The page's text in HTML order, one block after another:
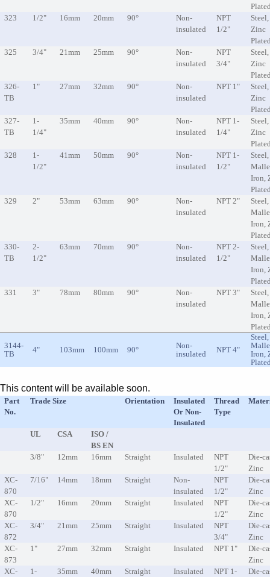
323
1/2" 16mm 20mm 90°
Non-
insulated
NPT
1/2"
Steel,
Zinc
325
3/4" 21mm 25mm 90°
Non-
insulated
NPT
3/4"
Steel,
Zinc
326-
TB
1" 27mm 32mm 90°
Non-
insulated
NPT 1"
Steel,
Zinc
327-
TB
1-
1/4"
35mm 40mm 90°
Non-
insulated
NPT 1-
1/4"
Steel,
Zinc
328
1-
1/2"
41mm 50mm 90°
Non-
insulated
NPT 1-
1/2"
Steel,
Iron,
329
2" 53mm 63mm 90°
Non-
insulated
NPT 2"
Steel,
Iron,
330-
TB
2-
1/2"
63mm 70mm 90°
Non-
insulated
NPT 2-
1/2"
Steel,
Iron,
331
3" 78mm 80mm 90°
Non-
insulated
NPT 3"
Steel,
Iron,
3144-
TB
4" 103mm 100mm 90°
Non-
insulated
NPT 4"
Steel,
Iron,
This content will be available soon.
Part
No.
Trade Size Orientation
Insulated
Or Non-
Insulated
Thread
Type
UL CSA
ISO /
BS EN
3/8"
12mm 16mm Straight Insulated
NPT
1/2"
Die-
Zinc
XC-
870
7/16" 14mm 18mm Straight
Non-
insulated
NPT
1/2"
Die-
Zinc
XC-
870
1/2" 16mm 20mm Straight Insulated
NPT
1/2"
Die-
Zinc
XC-
872
3/4" 21mm 25mm Straight Insulated
NPT
3/4"
Die-
Zinc
XC-
873
1" 27mm 32mm Straight Insulated NPT 1"
Die-
Zinc
XC-
1-
35mm 40mm Straight Insulated
NPT 1-
Die-